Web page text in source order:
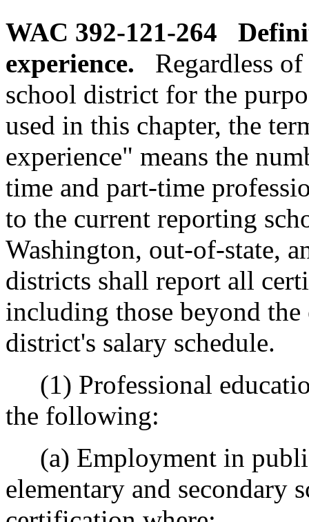
WAC 392-121-264
experience.
Regardless
school district for the
used in this chapter, the
experience" means the
time and part-time
to the current reporting
Washington, out-of-state,
districts shall report all
including those beyond
district's salary schedule.
(1) Professional
the following:
(a) Employment in
elementary and secondary